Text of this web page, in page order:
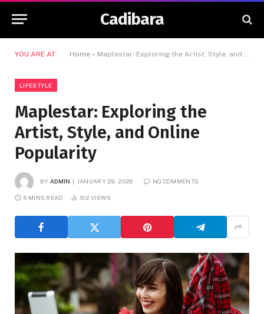
Cadibara
YOU ARE AT: Home » Maplestar: Exploring the Artist, Style, and Online Popularity
LIFESTYLE
Maplestar: Exploring the
Artist, Style, and Online
Popularity
BY ADMIN JANUARY 29, 2026 NO COMMENTS
6 MINS READ 102VIEWS